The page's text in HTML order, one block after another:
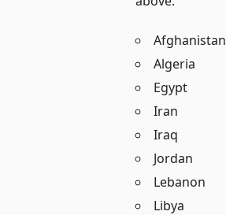
Afghanistan
Algeria
Egypt
Iran
Iraq
Jordan
Lebanon
Libya